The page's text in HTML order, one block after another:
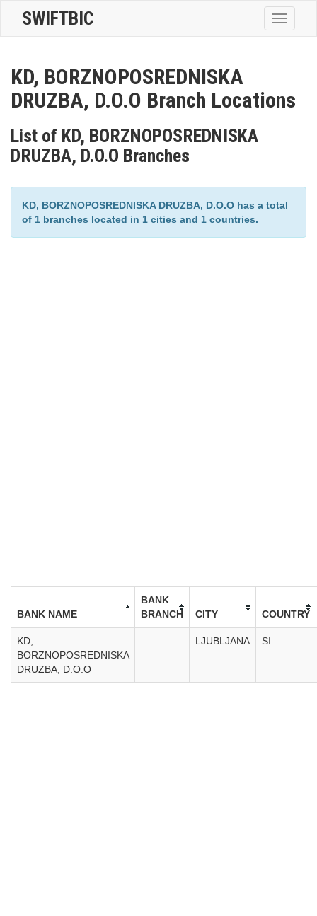
Toggle
SWIFTBIC
KD, BORZNOPOSREDNISKA
DRUZBA, D.O.O Branch Locations
List of KD, BORZNOPOSREDNISKA
DRUZBA, D.O.O Branches
KD, BORZNOPOSREDNISKA DRUZBA, D.O.O has a total
of 1 branches located in 1 cities and 1 countries.
BANK NAME
BANK
BRANCH
CITY COUNTRY
KD,
BORZNOPOSREDNISKA
DRUZBA, D.O.O
LJUBLJANA SI